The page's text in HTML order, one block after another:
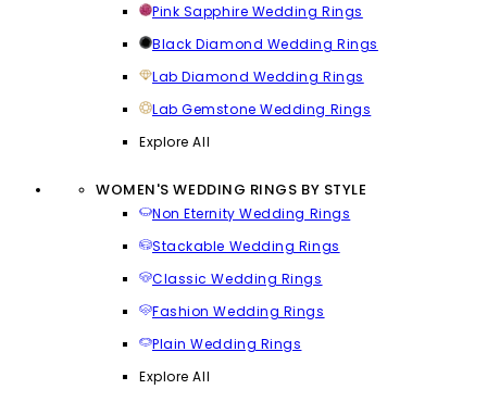
Pink Sapphire Wedding Rings
Black Diamond Wedding Rings
Lab Diamond Wedding Rings
Lab Gemstone Wedding Rings
Explore All
WOMEN'S WEDDING RINGS BY STYLE
Non Eternity Wedding Rings
Stackable Wedding Rings
Classic Wedding Rings
Fashion Wedding Rings
Plain Wedding Rings
Explore All